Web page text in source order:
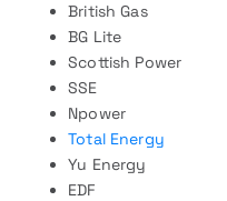
British Gas
BG Lite
Scottish Power
SSE
Npower
Total Energy
Yu Energy
EDF